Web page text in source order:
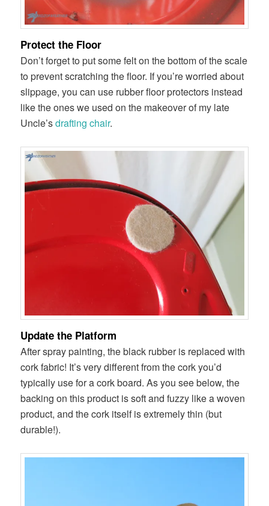
Protect the Floor
Don’t forget to put some felt on the bottom of the scale
to prevent scratching the floor. If you’re worried about
slippage, you can use rubber floor protectors instead
like the ones we used on the makeover of my late
Uncle’sdrafting chair.
Update the Platform
After spray painting, the black rubber is replaced with
cork fabric! It’s very different from the cork you’d
typically use for a cork board. As you see below, the
backing on this product is soft and fuzzy like a woven
product, and the cork itself is extremely thin (but
durable!).